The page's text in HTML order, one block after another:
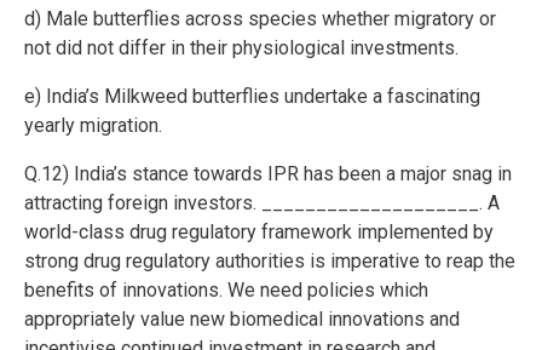
d) Male butterflies across species whether migratory or
not did not differ in their physiological investments.
e) India’s Milkweed butterflies undertake a fascinating
yearly migration.
Q.12) India’s stance towards IPR has been a major snag in
attracting foreign investors. ____________________. A
world-class drug regulatory framework implemented by
strong drug regulatory authorities is imperative to reap the
benefits of innovations. We need policies which
appropriately value new biomedical innovations and